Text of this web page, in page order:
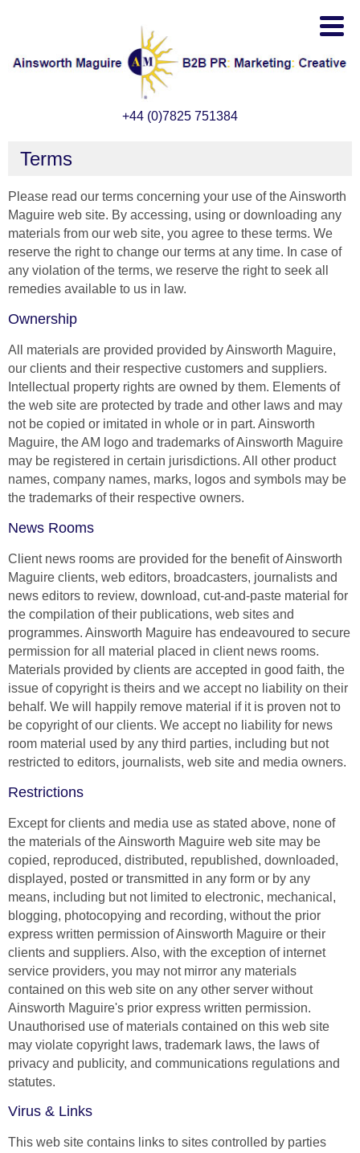
+44 (0)7825 751384
Terms
Please read our terms concerning your use of the Ainsworth
Maguire web site. By accessing, using or downloading any
materials from our web site, you agree to these terms. We
reserve the right to change our terms at any time. In case of
any violation of the terms, we reserve the right to seek all
remedies available to us in law.
Ownership
All materials are provided provided by Ainsworth Maguire,
our clients and their respective customers and suppliers.
Intellectual property rights are owned by them. Elements of
the web site are protected by trade and other laws and may
not be copied or imitated in whole or in part. Ainsworth
Maguire, the AM logo and trademarks of Ainsworth Maguire
may be registered in certain jurisdictions. All other product
names, company names, marks, logos and symbols may be
the trademarks of their respective owners.
News Rooms
Client news rooms are provided for the benefit of Ainsworth
Maguire clients, web editors, broadcasters, journalists and
news editors to review, download, cut-and-paste material for
the compilation of their publications, web sites and
programmes. Ainsworth Maguire has endeavoured to secure
permission for all material placed in client news rooms.
Materials provided by clients are accepted in good faith, the
issue of copyright is theirs and we accept no liability on their
behalf. We will happily remove material if it is proven not to
be copyright of our clients. We accept no liability for news
room material used by any third parties, including but not
restricted to editors, journalists, web site and media owners.
Restrictions
Except for clients and media use as stated above, none of
the materials of the Ainsworth Maguire web site may be
copied, reproduced, distributed, republished, downloaded,
displayed, posted or transmitted in any form or by any
means, including but not limited to electronic, mechanical,
blogging, photocopying and recording, without the prior
express written permission of Ainsworth Maguire or their
clients and suppliers. Also, with the exception of internet
service providers, you may not mirror any materials
contained on this web site on any other server without
Ainsworth Maguire's prior express written permission.
Unauthorised use of materials contained on this web site
may violate copyright laws, trademark laws, the laws of
privacy and publicity, and communications regulations and
statutes.
Virus & Links
This web site contains links to sites controlled by parties